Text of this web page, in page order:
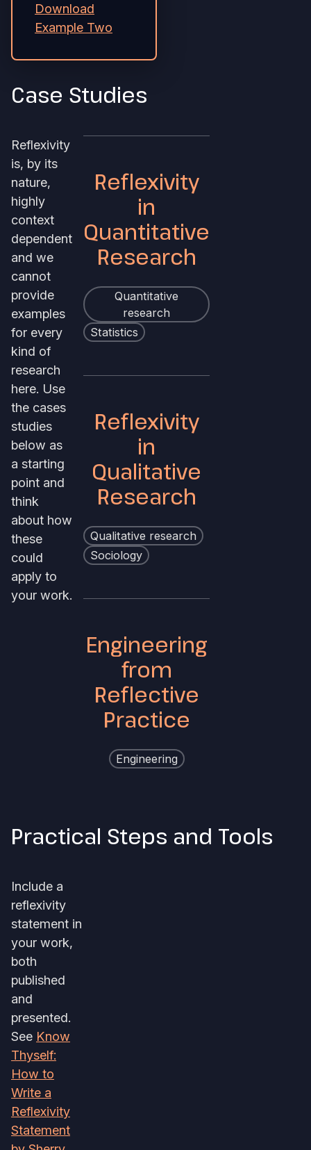
Download
Example Two
Case Studies
Reflexivity
is, by its
nature,
highly
context
dependent
and we
cannot
provide
examples
for every
kind of
research
here. Use
the cases
studies
below as
a starting
point and
think
about how
these
could
apply to
your work.
Reflexivity
in
Quantitative
Research
Quantitative
research
Statistics
Reflexivity
in
Qualitative
Research
Qualitative research
Sociology
Engineering
from
Reflective
Practice
Engineering
Practical Steps and Tools
Include a
reflexivity
statement in
your work,
both
published
and
presented.
See Know
Thyself:
How to
Write a
Reflexivity
Statement